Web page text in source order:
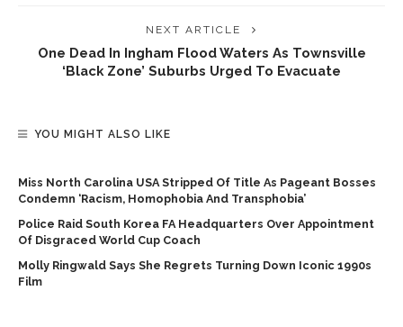
NEXT ARTICLE
One Dead In Ingham Flood Waters As Townsville
‘black Zone’ Suburbs Urged To Evacuate
YOU MIGHT ALSO LIKE
Miss North Carolina USA Stripped Of Title As Pageant Bosses
Condemn ‘racism, Homophobia And Transphobia’
Police Raid South Korea FA Headquarters Over Appointment
Of Disgraced World Cup Coach
Molly Ringwald Says She Regrets Turning Down Iconic 1990s
Film